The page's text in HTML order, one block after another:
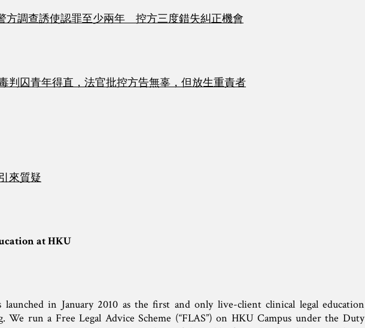
方調查誘使認罪至少兩年 控方三度錯失糾正機會
判囚青年得直，法官批控方告無辜，但放生重責者
來質疑
at HKU
launched in January 2010 as the first and only live-client clinical legal education
We run a Free Legal Advice Scheme (“FLAS”) on HKU Campus under the Duty